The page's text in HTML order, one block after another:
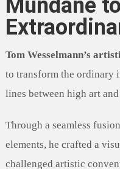
Mundane
Tom Wesselmann’s
to transform the ordinary
lines between high art
Through a seamless
elements, he crafted a
challenged artistic